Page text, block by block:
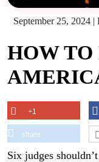
September 25, 2024 |
HOW
+1
share
Six judges